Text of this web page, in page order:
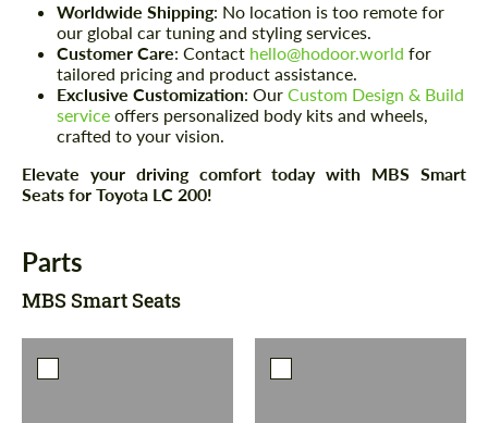
Worldwide Shipping: No location is too remote for
our global car tuning and styling services.
Customer Care: Contact hello@hodoor.world for
tailored pricing and product assistance.
Exclusive Customization: Our Custom Design & Build
service offers personalized body kits and wheels,
crafted to your vision.
Elevate your driving comfort today with MBS Smart
Seats for Toyota LC 200!
Parts
MBS Smart Seats